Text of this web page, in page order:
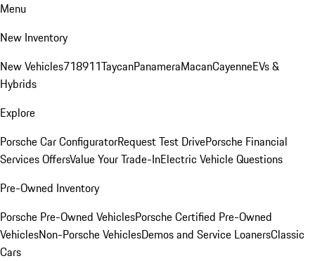
Menu
New Inventory
New Vehicles718911TaycanPanameraMacanCayenneEVs &
Hybrids
Explore
Porsche Car ConfiguratorRequest Test DrivePorsche Financial
Services OffersValue Your Trade-InElectric Vehicle Questions
Pre-Owned Inventory
Porsche Pre-Owned VehiclesPorsche Certified Pre-Owned
VehiclesNon-Porsche VehiclesDemos and Service LoanersClassic
Cars